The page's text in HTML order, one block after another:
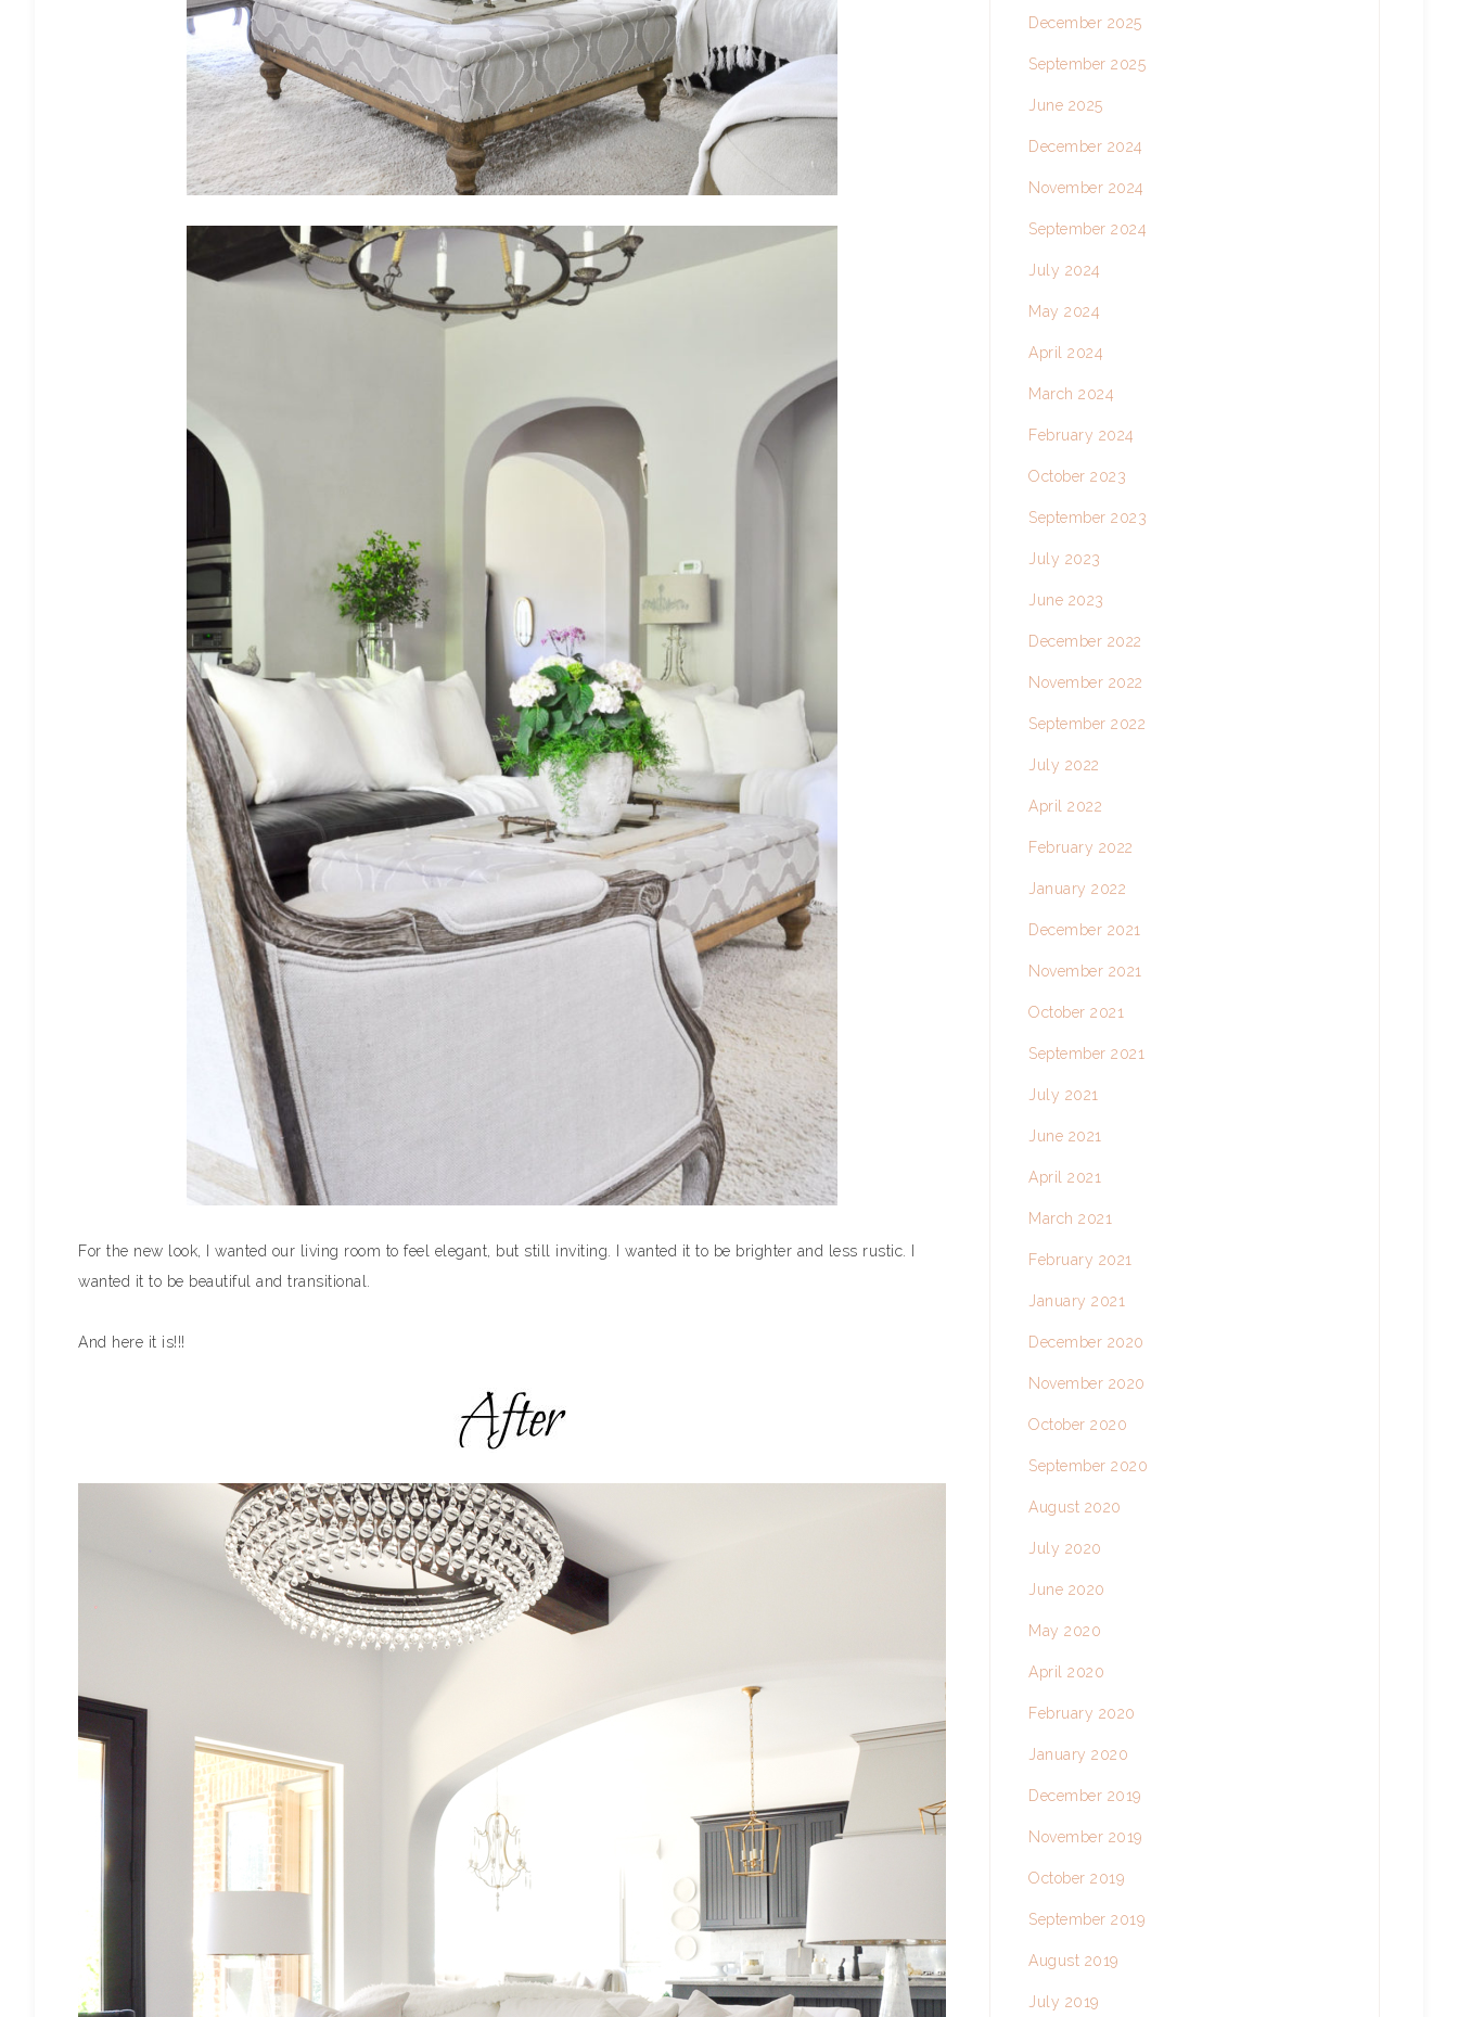
For the new look, I wanted our living room to feel elegant, but still inviting. I wanted it to be brighter and less rustic. I
wanted it to be beautiful and transitional.
And here it is!!!
December 2025
September 2025
June 2025
December 2024
November 2024
September 2024
July 2024
May 2024
April 2024
March 2024
February 2024
October 2023
September 2023
July 2023
June 2023
December 2022
November 2022
September 2022
July 2022
April 2022
February 2022
January 2022
December 2021
November 2021
October 2021
September 2021
July 2021
June 2021
April 2021
March 2021
February 2021
January 2021
December 2020
November 2020
October 2020
September 2020
August 2020
July 2020
June 2020
May 2020
April 2020
February 2020
January 2020
December 2019
November 2019
October 2019
September 2019
August 2019
July 2019